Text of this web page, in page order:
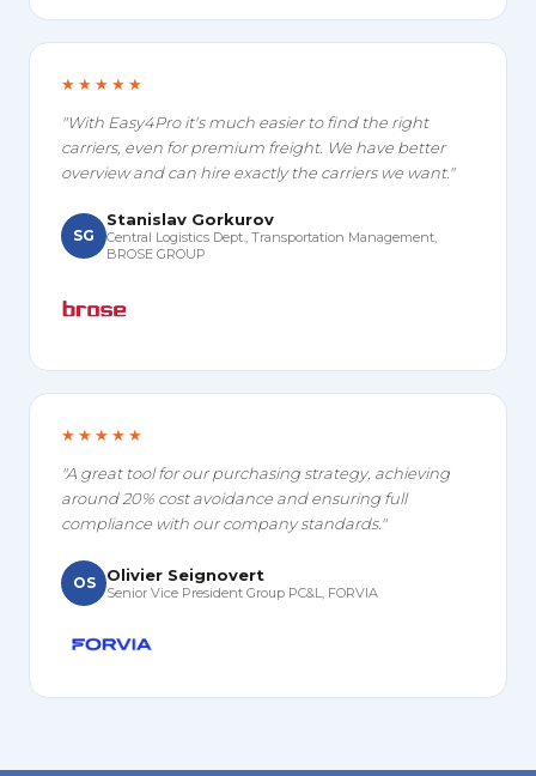
★★★★★
"With Easy4Pro it's much easier to find the right
carriers, even for premium freight. We have better
overview and can hire exactly the carriers we want."
SG
Stanislav Gorkurov
Central Logistics Dept., Transportation Management,
BROSE GROUP
★★★★★
"A great tool for our purchasing strategy, achieving
around 20% cost avoidance and ensuring full
compliance with our company standards."
OS Olivier Seignovert
Senior Vice President Group PC&L, FORVIA